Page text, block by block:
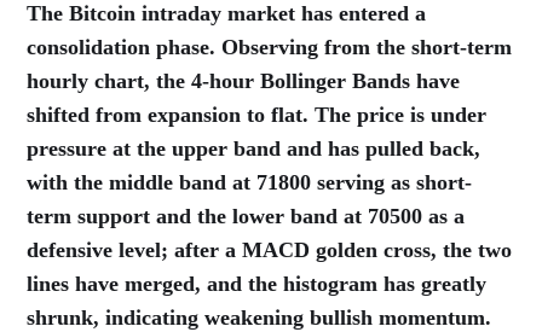
The Bitcoin intraday market has entered a
consolidation phase. Observing from the short-term
hourly chart, the 4-hour Bollinger Bands have
shifted from expansion to flat. The price is under
pressure at the upper band and has pulled back,
with the middle band at 71800 serving as short-
term support and the lower band at 70500 as a
defensive level; after a MACD golden cross, the two
lines have merged, and the histogram has greatly
shrunk, indicating weakening bullish momentum.